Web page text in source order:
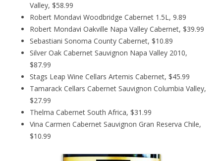
Valley, $58.99
Robert Mondavi Woodbridge Cabernet 1.5L, 9.89
Robert Mondavi Oakville Napa Valley Cabernet, $39.99
Sebastiani Sonoma County Cabernet, $10.89
Silver Oak Cabernet Sauvignon Napa Valley 2010,
$87.99
Stags Leap Wine Cellars Artemis Cabernet, $45.99
Tamarack Cellars Cabernet Sauvignon Columbia Valley,
$27.99
Thelma Cabernet South Africa, $31.99
Vina Carmen Cabernet Sauvignon Gran Reserva Chile,
$10.99